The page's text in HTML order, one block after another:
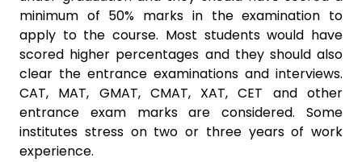
minimum of 50% marks in the examination to
apply to the course. Most students would have
scored higher percentages and they should also
clear the entrance examinations and interviews.
CAT, MAT, GMAT, CMAT, XAT, CET and other
entrance exam marks are considered. Some
institutes stress on two or three years of work
experience.